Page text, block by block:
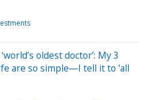
oldest doctor’: My 3
are so simple—I tell it to 'all